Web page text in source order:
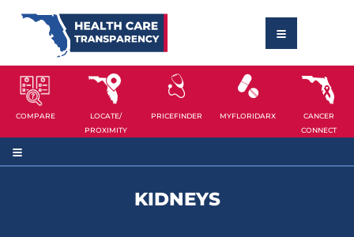
COMPARE
LOCATE/
PROXIMITY
PRICEFINDER MYFLORIDARX
CANCER
CONNECT
KIDNEYS